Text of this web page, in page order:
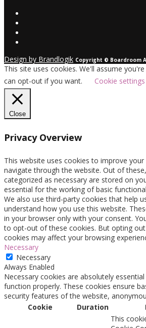
Design by Brandlogik Copyright © Boardroom
This site uses cookies. We'll assume
can opt-out if you want.
Cookie settings
Close
Privacy Overview
This website uses cookies to improve
navigate through the website. Out of
categorized as necessary are stored on
essential for the working of basic
We also use third-party cookies that help
understand how you use this website.
in your browser only with your consent.
to opt-out of these cookies. But opting
cookies may affect your browsing
Necessary
Necessary
Always Enabled
Necessary cookies are absolutely
function properly. These cookies ensure
security features of the website,
Cookie
Duration
This